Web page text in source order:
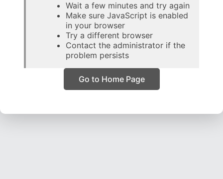
Wait a few minutes and try again
Make sure JavaScript is enabled
in your browser
Try a different browser
Contact the administrator if the
problem persists
Go to Home Page